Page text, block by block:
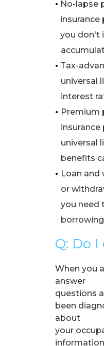
• No-lapse
insurance
you don't
• Tax-
universal
interest
• Premium
universal
benefits
• Loan and
or
you need
Q: Do
When you
answer
questions
been
about
your